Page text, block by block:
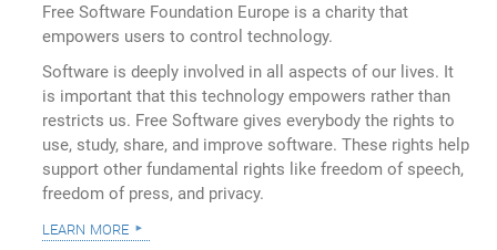
Free Software Foundation Europe is a charity that
empowers users to control technology.
Software is deeply involved in all aspects of our lives. It
is important that this technology empowers rather than
restricts us. Free Software gives everybody the rights to
use, study, share, and improve software. These rights help
support other fundamental rights like freedom of speech,
freedom of press, and privacy.
learn more